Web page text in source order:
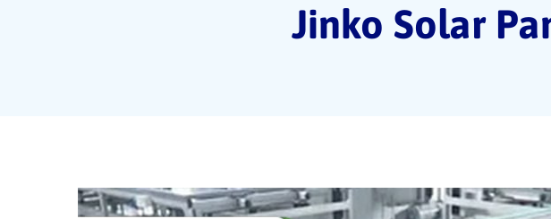
Jinko Solar